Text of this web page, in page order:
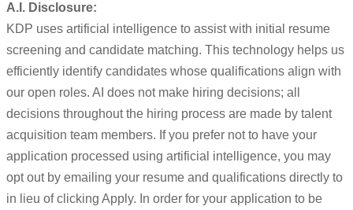
A.I. Disclosure:
KDP uses artificial intelligence to assist with initial resume
screening and candidate matching. This technology helps us
efficiently identify candidates whose qualifications align with
our open roles. AI does not make hiring decisions; all
decisions throughout the hiring process are made by talent
acquisition team members. If you prefer not to have your
application processed using artificial intelligence, you may
opt out by emailing your resume and qualifications directly to
in lieu of clicking Apply. In order for your application to be